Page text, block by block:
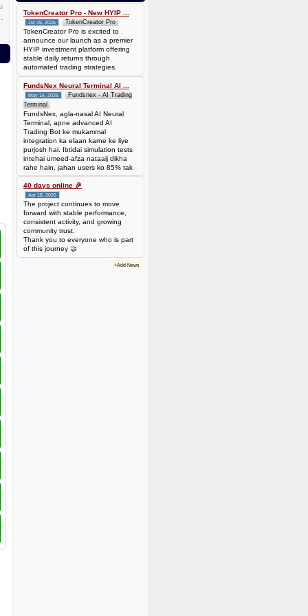
0.00006944 BTC (~$4.38)
TokenCreator Pro - New HYIP ...
Jul 15, 2026 TokenCreator Pro
TokenCreator Pro is excited to
announce our launch as a premier
HYIP investment platform offering
stable daily returns through
automated trading strategies.
FundsNex Neural Terminal AI ...
May 16, 2026
Fundsnex - AI Trading
Terminal
FundsNex, agla-nasal AI Neural
Terminal, apne advanced AI
Trading Bot ke mukammal
integration ka elaan karne ke liye
purjosh hai. Ibtidai simulation tests
intehai umeed-afza nataaij dikha
rahe hain, jahan users ko 85% tak
win rate dekhne ko mil rahi hai.
Hamare AI Auto-Trade ko deploy
karen ya four
40 days online 🎉
Apr 18, 2026
The project continues to move
forward with stable performance,
consistent activity, and growing
community trust.
Thank you to everyone who is part
of this journey 🤝
+Add News